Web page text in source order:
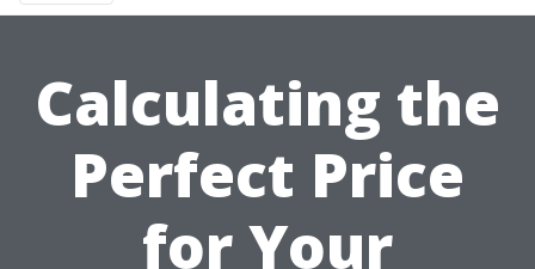
Calculating the
Perfect Price
for Your